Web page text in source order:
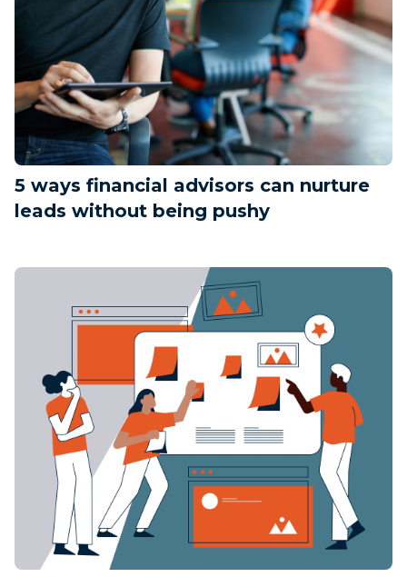
5 ways financial advisors can nurture
leads without being pushy